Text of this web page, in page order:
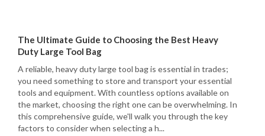
The Ultimate Guide to Choosing the Best Heavy
Duty Large Tool Bag
A reliable, heavy duty large tool bag is essential in trades;
you need something to store and transport your essential
tools and equipment. With countless options available on
the market, choosing the right one can be overwhelming. In
this comprehensive guide, we'll walk you through the key
factors to consider when selecting a h...